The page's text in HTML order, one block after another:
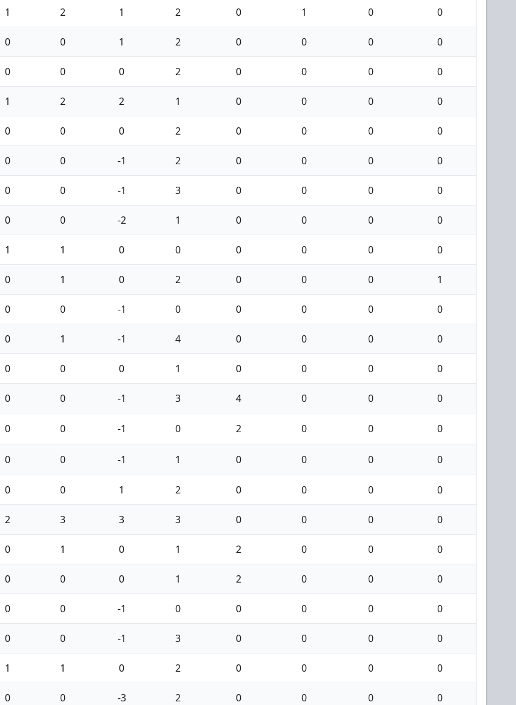
1 2 1 2 0 1 0 0
0 0 1 2 0 0 0 0
0 0 0 2 0 0 0 0
1 2 2 1 0 0 0 0
0 0 0 2 0 0 0 0
0 0 -1 2 0 0 0 0
0 0 -1 3 0 0 0 0
0 0 -2 1 0 0 0 0
1 1 0 0 0 0 0 0
0 1 0 2 0 0 0 1
0 0 -1 0 0 0 0 0
0 1 -1 4 0 0 0 0
0 0 0 1 0 0 0 0
0 0 -1 3 4 0 0 0
0 0 -1 0 2 0 0 0
0 0 -1 1 0 0 0 0
0 0 1 2 0 0 0 0
2 3 3 3 0 0 0 0
0 1 0 1 2 0 0 0
0 0 0 1 2 0 0 0
0 0 -1 0 0 0 0 0
0 0 -1 3 0 0 0 0
1 1 0 2 0 0 0 0
0 0 -3 2 0 0 0 0